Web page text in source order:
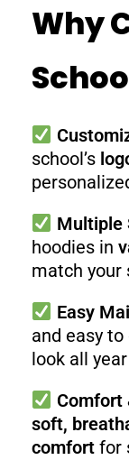
Why
school’s
Multiple
hoodies in
match your
Easy
and easy
look all
Comfort
soft,
comfort for